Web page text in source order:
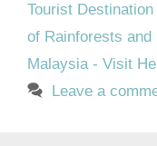
Tourist
of Rainforests and
Malaysia - Visit
Leave a